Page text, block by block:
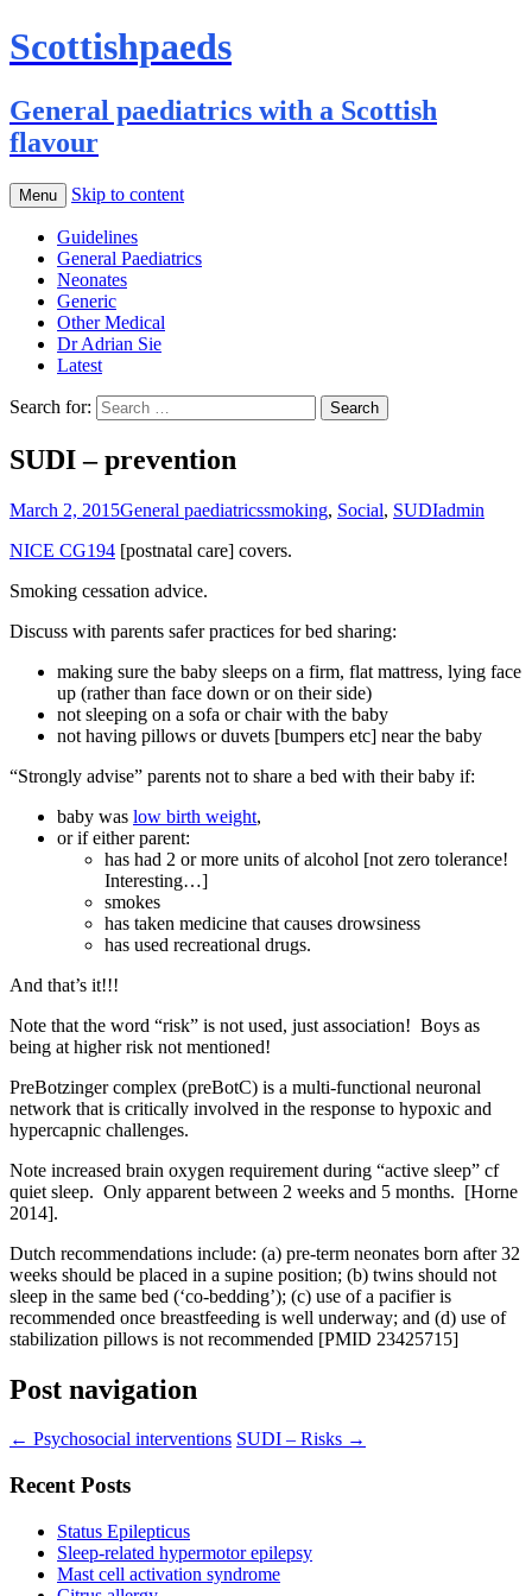
Scottishpaeds
General paediatrics with a Scottish
flavour
Menu Skip to content
Guidelines
General Paediatrics
Neonates
Generic
Other Medical
Dr Adrian Sie
Latest
Search for:
SUDI – prevention
March 2, 2015General paediatricssmoking, Social, SUDIadmin
NICE CG194 [postnatal care] covers.
Smoking cessation advice.
Discuss with parents safer practices for bed sharing:
making sure the baby sleeps on a firm, flat mattress, lying face
up (rather than face down or on their side)
not sleeping on a sofa or chair with the baby
not having pillows or duvets [bumpers etc] near the baby
“Strongly advise” parents not to share a bed with their baby if:
baby was low birth weight,
or if either parent:
has had 2 or more units of alcohol [not zero tolerance!
Interesting…]
smokes
has taken medicine that causes drowsiness
has used recreational drugs.
And that’s it!!!
Note that the word “risk” is not used, just association! Boys as
being at higher risk not mentioned!
PreBotzinger complex (preBotC) is a multi-functional neuronal
network that is critically involved in the response to hypoxic and
hypercapnic challenges.
Note increased brain oxygen requirement during “active sleep” cf
quiet sleep. Only apparent between 2 weeks and 5 months. [Horne
2014].
Dutch recommendations include: (a) pre-term neonates born after 32
weeks should be placed in a supine position; (b) twins should not
sleep in the same bed (‘co-bedding’); (c) use of a pacifier is
recommended once breastfeeding is well underway; and (d) use of
stabilization pillows is not recommended [PMID 23425715]
Post navigation
← Psychosocial interventions SUDI – Risks →
Recent Posts
Status Epilepticus
Sleep-related hypermotor epilepsy
Mast cell activation syndrome